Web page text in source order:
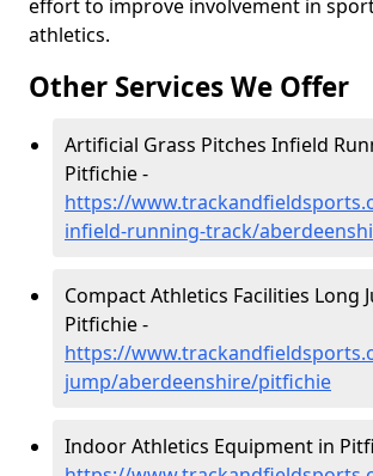
effort to improve involvement in
athletics.
Other Services We Offer
Artificial Grass Pitches Infield
Pitfichie -
https://
infield-running-track/
Compact Athletics Facilities Long
Pitfichie -
https://
jump/aberdeenshire/pitfichie
Indoor Athletics Equipment in